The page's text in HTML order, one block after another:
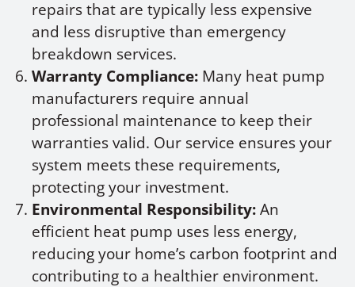
repairs that are typically less expensive
and less disruptive than emergency
breakdown services.
Warranty Compliance: Many heat pump
manufacturers require annual
professional maintenance to keep their
warranties valid. Our service ensures your
system meets these requirements,
protecting your investment.
Environmental Responsibility:An
efficient heat pump uses less energy,
reducing your home’s carbon footprint and
contributing to a healthier environment.